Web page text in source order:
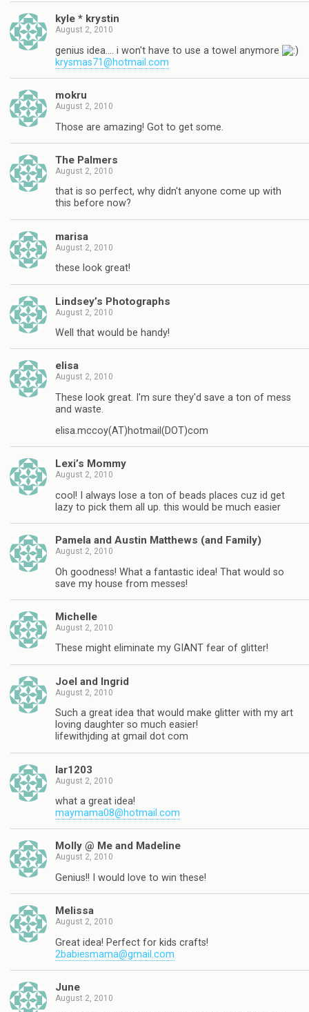
kyle * krystin
August 2, 2010
genius idea…. i won't have to use a towel anymore
krysmas71@hotmail.com
mokru
August 2, 2010
Those are amazing! Got to get some.
The Palmers
August 2, 2010
that is so perfect, why didn't anyone come up with
this before now?
marisa
August 2, 2010
these look great!
Lindsey’s Photographs
August 2, 2010
Well that would be handy!
elisa
August 2, 2010
These look great. I'm sure they'd save a ton of mess
and waste.
elisa.mccoy(AT)hotmail(DOT)com
Lexi’s Mommy
August 2, 2010
cool! I always lose a ton of beads places cuz id get
lazy to pick them all up. this would be much easier
Pamela and Austin Matthews (and Family)
August 2, 2010
Oh goodness! What a fantastic idea! That would so
save my house from messes!
Michelle
August 2, 2010
These might eliminate my GIANT fear of glitter!
Joel and Ingrid
August 2, 2010
Such a great idea that would make glitter with my art
loving daughter so much easier!
lifewithjding at gmail dot com
lar1203
August 2, 2010
what a great idea!
maymama08@hotmail.com
Molly @ Me and Madeline
August 2, 2010
Genius!! I would love to win these!
Melissa
August 2, 2010
Great idea! Perfect for kids crafts!
2babiesmama@gmail.com
June
August 2, 2010